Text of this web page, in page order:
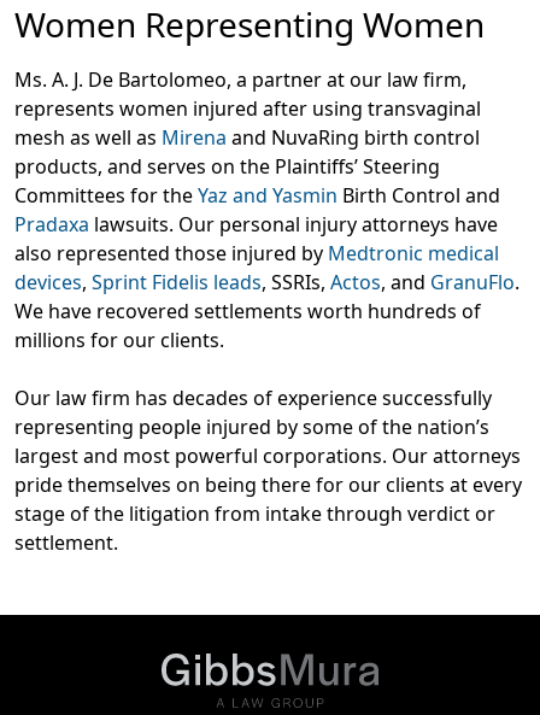
Women Representing Women
Ms. A. J. De Bartolomeo, a partner at our law firm,
represents women injured after using transvaginal
mesh as well as Mirena and NuvaRing birth control
products, and serves on the Plaintiffs’ Steering
Committees for theYaz and Yasmin Birth Control and
Pradaxa lawsuits. Our personal injury attorneys have
also represented those injured by Medtronic medical
devices, Sprint Fidelis leads, SSRIs, Actos, and GranuFlo.
We have recovered settlements worth hundreds of
millions for our clients.
Our law firm has decades of experience successfully
representing people injured by some of the nation’s
largest and most powerful corporations. Our attorneys
pride themselves on being there for our clients at every
stage of the litigation from intake through verdict or
settlement.